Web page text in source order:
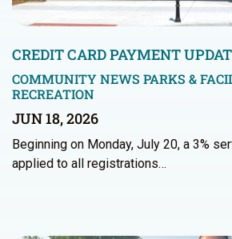
CREDIT CARD PAYMENT
COMMUNITY NEWS PARKS &
RECREATION
JUN 18, 2026
Beginning on Monday, July 20, a 3%
applied to all registrations…